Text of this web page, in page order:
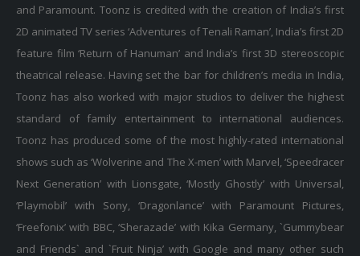
and Paramount. Toonz is credited with the creation of India’s first
2D animated TV series ‘Adventures of Tenali Raman’, India’s first 2D
feature film ‘Return of Hanuman’ and India’s first 3D stereoscopic
theatrical release. Having set the bar for children’s media in India,
Toonz has also worked with major studios to deliver the highest
standard of family entertainment to international audiences.
Toonz has produced some of the most highly-rated international
shows such as ‘Wolverine and The X-men’ with Marvel, ‘Speedracer
Next Generation’ with Lionsgate, ‘Mostly Ghostly’ with Universal,
‘Playmobil’ with Sony, ‘Dragonlance’ with Paramount Pictures,
‘Freefonix’ with BBC, ‘Sherazade’ with Kika Germany, `Gummybear
and Friends` and `Fruit Ninja’ with Google and many other such